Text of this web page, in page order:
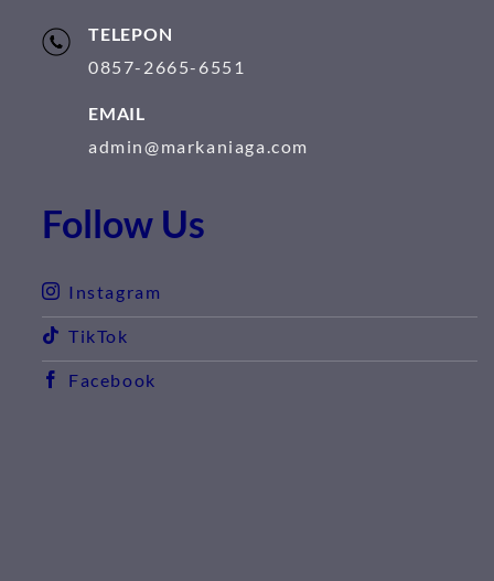
TELEPON
0857-2665-6551
EMAIL
admin@markaniaga.com
Follow Us
Instagram
TikTok
Facebook